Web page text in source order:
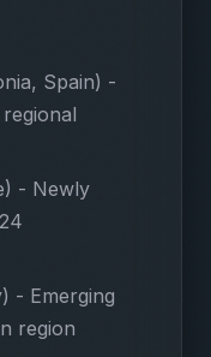
Spain) -
- Newly
- Emerging
region